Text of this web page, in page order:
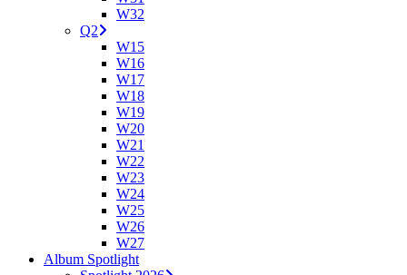
W32
Q2
W15
W16
W17
W18
W19
W20
W21
W22
W23
W24
W25
W26
W27
Album Spotlight